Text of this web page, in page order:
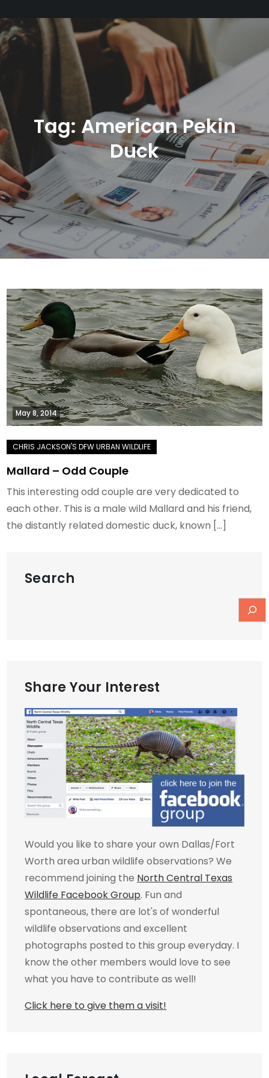
Tag: American Pekin
Duck
May 8, 2014
Mallard – Odd Couple
This interesting odd couple are very dedicated to
each other. This is a male wild Mallard and his friend,
the distantly related domestic duck, known […]
Search
Share Your Interest
Would you like to share your own Dallas/Fort
Worth area urban wildlife observations? We
recommend joining the North Central Texas
Wildlife Facebook Group. Fun and
spontaneous, there are lot's of wonderful
wildlife observations and excellent
photographs posted to this group everyday. I
know the other members would love to see
what you have to contribute as well!
Click here to give them a visit!